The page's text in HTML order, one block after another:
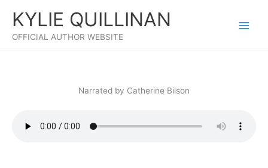
content
KYLIE QUILLINAN
OFFICIAL AUTHOR WEBSITE
Narrated by Catherine Bilson